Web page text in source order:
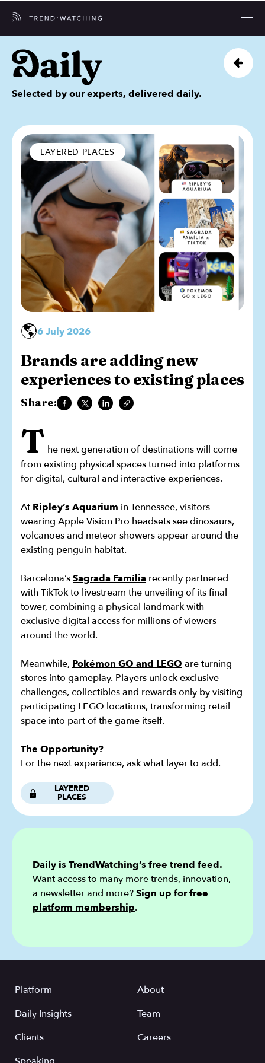
Selected by our experts, delivered daily.
LAYERED PLACES
🌎6 July 2026
Brands are adding new
experiences to existing places
Share:
T he next generation of destinations will come
from existing physical spaces turned into platforms
for digital, cultural and interactive experiences.
At Ripley’s Aquarium in Tennessee, visitors
wearing Apple Vision Pro headsets see dinosaurs,
volcanoes and meteor showers appear around the
existing penguin habitat.
Barcelona’sSagrada Família recently partnered
with TikTok to livestream the unveiling of its final
tower, combining a physical landmark with
exclusive digital access for millions of viewers
around the world.
Meanwhile, Pokémon GO and LEGO are turning
stores into gameplay. Players unlock exclusive
challenges, collectibles and rewards only by visiting
participating LEGO locations, transforming retail
space into part of the game itself.
The Opportunity?
For the next experience, ask what layer to add.
LAYERED
PLACES
Daily is TrendWatching’s free trend feed.
Want access to many more trends, innovation,
a newsletter and more?Sign up forfree
platform membership.
Platform
Daily Insights
Clients
About
Team
Careers